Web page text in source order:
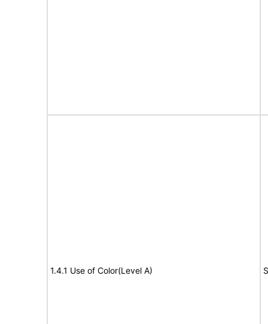
1.4.1 Use of Color(Level A)